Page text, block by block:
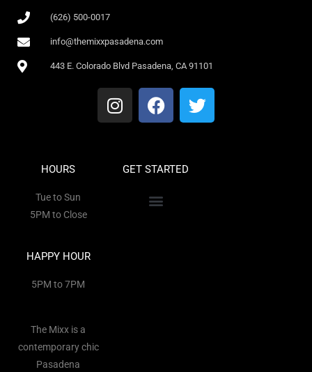
(626) 500-0017
info@themixxpasadena.com
443 E. Colorado Blvd Pasadena, CA 91101
HOURS
Tue to Sun
5PM to Close
HAPPY HOUR
5PM to 7PM
The Mixx is a
contemporary chic
Pasadena
GET STARTED